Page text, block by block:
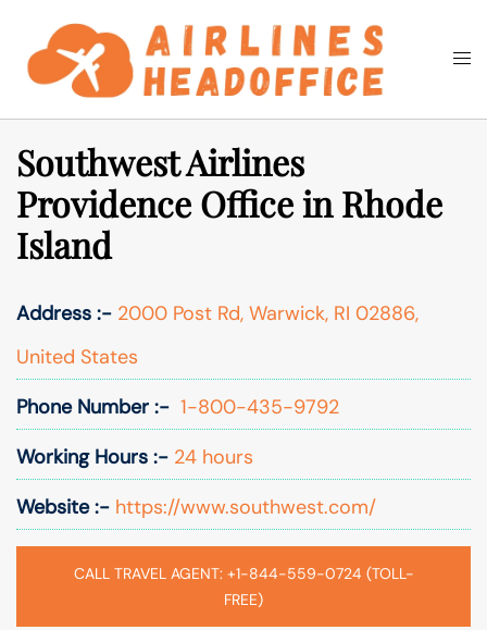
content
Search
Southwest Airlines
Providence Office in Rhode
Island
Address :- 2000 Post Rd, Warwick, RI 02886,
United States
Phone Number :- 1-800-435-9792
Working Hours :- 24 hours
Website :- https://www.southwest.com/
CALL TRAVEL AGENT: +1-844-559-0724 (TOLL-
FREE)